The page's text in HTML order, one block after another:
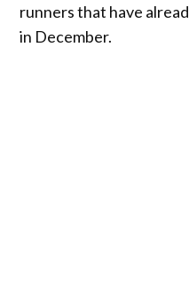
runners that have
in December.